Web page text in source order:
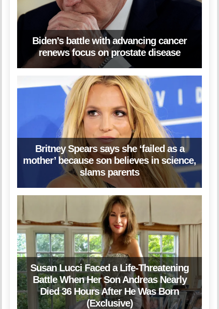
Biden’s battle with advancing cancer
renews focus on prostate disease
Britney Spears says she ‘failed as a
mother’ because son believes in science,
slams parents
Susan Lucci Faced a Life-Threatening
Battle When Her Son Andreas Nearly
Died 36 Hours After He Was Born
(Exclusive)